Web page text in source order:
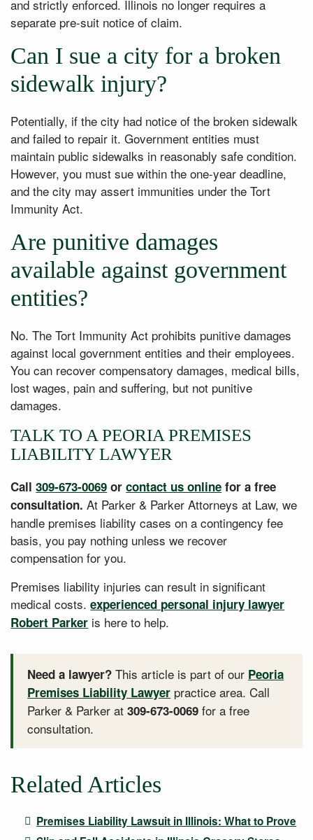
and strictly enforced. Illinois no longer requires a
separate pre-suit notice of claim.
Can I sue a city for a broken
sidewalk injury?
Potentially, if the city had notice of the broken sidewalk
and failed to repair it. Government entities must
maintain public sidewalks in reasonably safe condition.
However, you must sue within the one-year deadline,
and the city may assert immunities under the Tort
Immunity Act.
Are punitive damages
available against government
entities?
No. The Tort Immunity Act prohibits punitive damages
against local government entities and their employees.
You can recover compensatory damages, medical bills,
lost wages, pain and suffering, but not punitive
damages.
TALK TO A PEORIA PREMISES
LIABILITY LAWYER
Call309-673-0069 orcontact us online for a free
consultation. At Parker & Parker Attorneys at Law, we
handle premises liability cases on a contingency fee
basis, you pay nothing unless we recover
compensation for you.
Premises liability injuries can result in significant
medical costs.experienced personal injury lawyer
Robert Parker is here to help.
Need a lawyer? This article is part of our Peoria
Premises Liability Lawyer practice area. Call
Parker & Parker at309-673-0069 for a free
consultation.
Related Articles
Premises Liability Lawsuit in Illinois: What to Prove